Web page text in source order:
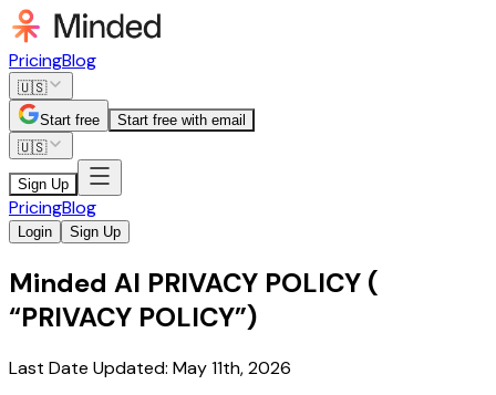
PricingBlog
🇺🇸
Start free
Start free with email
🇺🇸
Sign Up
PricingBlog
Login Sign Up
Minded AI PRIVACY POLICY (
“PRIVACY POLICY”)
Last Date Updated: May 11th, 2026